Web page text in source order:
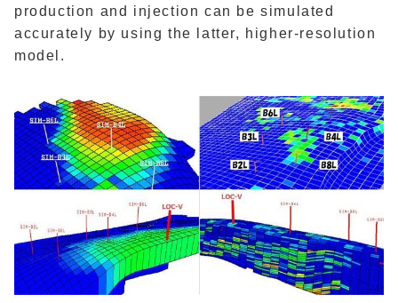
production and injection can be simulated
accurately by using the latter, higher-resolution
model.